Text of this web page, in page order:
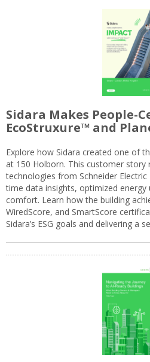
Sidara Makes People-
EcoStruxure™ and
Explore how Sidara created one of
at 150 Holborn. This customer story
technologies from Schneider
time data insights, optimized energy
comfort. Learn how the building
WiredScore, and SmartScore
Sidara’s ESG goals and delivering a